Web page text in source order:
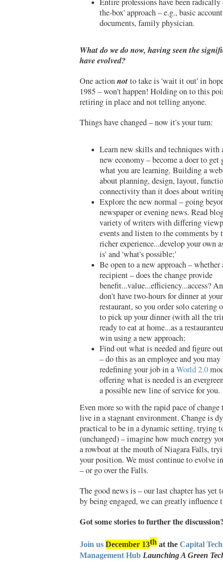
the-box' approach – e.g., basic
documents, family physician.
What do we do now, having seen the
have evolved?
One actionnotto take is 'wait it out' in
1985 – won't happen! Holding on to this
retiring in place and not telling anyone.
Things have changed – now it's your turn:
Learn new skills and techniques
new economy – become a doer to get
what you are learning. Building a
about planning, design, layout,
connectivity than it does about
Explore the new normal – going
newspaper or evening news. Read
variety of writers with differing
events and listen to the comments by
richer experience...develop your own
is' and 'what's possible;'
Be open to a new approach – whether
recipient – does the change provide
benefit...value...efficiency...access?
don't have two-hours for dinner at
restaurant, so you order solo catering
to pick up your dinner (with all the
ready to eat at home...as a
win using a new approach;
Find out what is needed and figure
– do this as an employee and you
redefining your job in aWorld 2.0
offering what is needed is an
a possible new line of service for you.
Even more so with the rapid pace of
live in a stagnant environment. Change is
practical to be in a dynamic setting, trying
(unchanged) – imagine how much energy
a rowboat at the mouth of Niagara Falls,
your position. We must continue to evolve
– or go over the Falls.
The good news is – our last chapter has yet
by being engaged, we can greatly influence
Got some stories to further the
Join us December 13th at the Capital
Management Hub Launching A Green